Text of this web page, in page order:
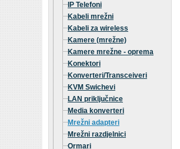
IP Telefoni
Kabeli mrežni
Kabeli za wireless
Kamere (mrežne)
Kamere mrežne - oprema
Konektori
Konverteri/Transceiveri
KVM Swichevi
LAN priključnice
Media konverteri
Mrežni adapteri
Mrežni razdjelnici
Ormari